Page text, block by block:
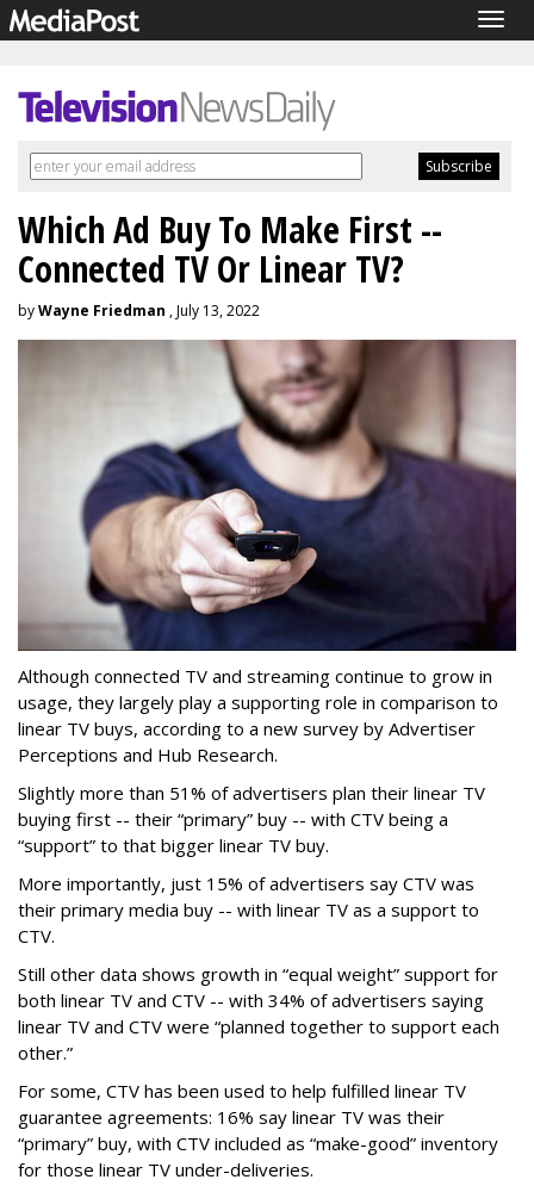
Which Ad Buy To Make First --
Connected TV Or Linear TV?
byWayne Friedman , July 13, 2022
Although connected TV and streaming continue to grow in
usage, they largely play a supporting role in comparison to
linear TV buys, according to a new survey by Advertiser
Perceptions and Hub Research.
Slightly more than 51% of advertisers plan their linear TV
buying first -- their “primary” buy -- with CTV being a
“support” to that bigger linear TV buy.
More importantly, just 15% of advertisers say CTV was
their primary media buy -- with linear TV as a support to
CTV.
Still other data shows growth in “equal weight” support for
both linear TV and CTV -- with 34% of advertisers saying
linear TV and CTV were “planned together to support each
other.”
For some, CTV has been used to help fulfilled linear TV
guarantee agreements: 16% say linear TV was their
“primary” buy, with CTV included as “make-good” inventory
for those linear TV under-deliveries.